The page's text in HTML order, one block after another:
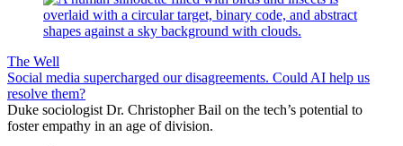
The Well
Social media supercharged our disagreements. Could AI help us
resolve them?
Duke sociologist Dr. Christopher Bail on the tech’s potential to
foster empathy in an age of division.